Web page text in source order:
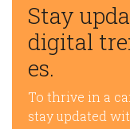
Stay
digital
es.
To thrive in a
stay updated